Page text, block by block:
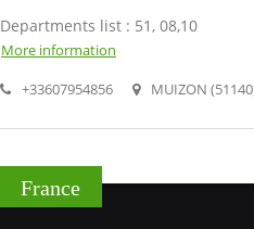
Departments list : 51, 08,10
More information
+33607954856
MUIZON
France